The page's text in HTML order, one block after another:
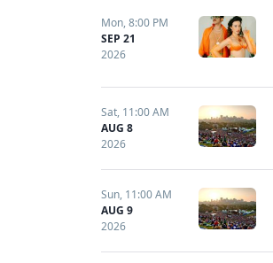
Mon,8:00 PM
SEP 21
2026
Sat, 11:00 AM
AUG 8
2026
Sun, 11:00 AM
AUG 9
2026